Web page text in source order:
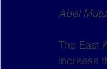
Abel
The East
increase